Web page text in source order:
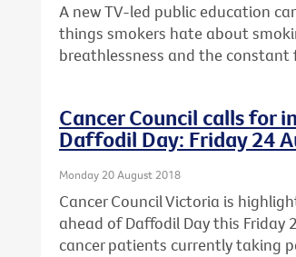
A new TV-led public education
things smokers hate about
breathlessness and the constant
Cancer Council calls for
Daffodil Day: Friday 24
Monday 20 August 2018
Cancer Council Victoria is
ahead of Daffodil Day this
cancer patients currently taking